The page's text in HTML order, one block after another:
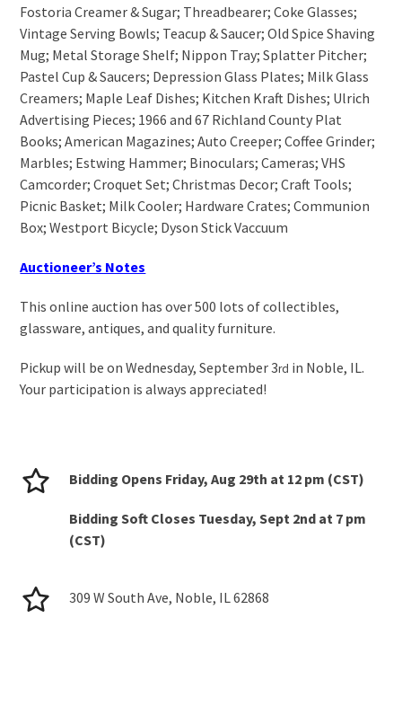
Fostoria Creamer & Sugar; Threadbearer; Coke Glasses;
Vintage Serving Bowls; Teacup & Saucer; Old Spice Shaving
Mug; Metal Storage Shelf; Nippon Tray; Splatter Pitcher;
Pastel Cup & Saucers; Depression Glass Plates; Milk Glass
Creamers; Maple Leaf Dishes; Kitchen Kraft Dishes; Ulrich
Advertising Pieces; 1966 and 67 Richland County Plat
Books; American Magazines; Auto Creeper; Coffee Grinder;
Marbles; Estwing Hammer; Binoculars; Cameras; VHS
Camcorder; Croquet Set; Christmas Decor; Craft Tools;
Picnic Basket; Milk Cooler; Hardware Crates; Communion
Box; Westport Bicycle; Dyson Stick Vaccuum
Auctioneer’s Notes
This online auction has over 500 lots of collectibles,
glassware, antiques, and quality furniture.
Pickup will be on Wednesday, September 3rd in Noble, IL.
Your participation is always appreciated!
Bidding Opens Friday, Aug 29th at 12 pm (CST)
Bidding Soft Closes Tuesday, Sept 2nd at 7 pm
(CST)
309 W South Ave, Noble, IL 62868